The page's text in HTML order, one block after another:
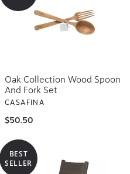
Oak Collection Wood Spoon
And Fork Set
CASAFINA
$50.50
BEST
SELLER